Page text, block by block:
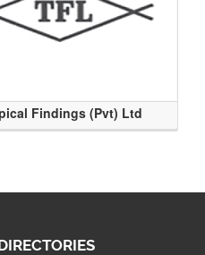
Findings (Pvt) Ltd